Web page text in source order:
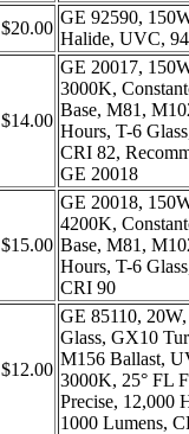
$20.00
GE 92590,
Halide, UVC,
$14.00
GE 20017,
3000K,
Base, M81,
Hours, T-6
CRI 82,
GE 20018
$15.00
GE 20018,
4200K,
Base, M81,
Hours, T-6
CRI 90
$12.00
GE 85110,
Glass, GX10
M156 Ballast,
3000K, 25° FL
Precise, 12,000
1000 Lumens,